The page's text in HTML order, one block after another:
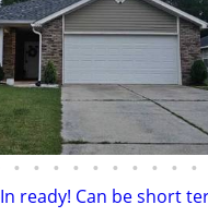
• • • • • • • • • •